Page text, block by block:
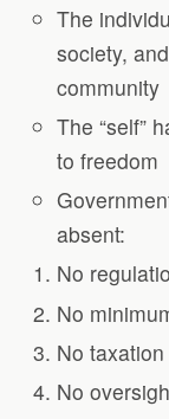
The
society,
community
The “self”
to freedom
absent:
No
No
No taxation
No